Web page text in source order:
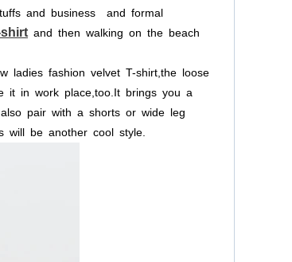
and business and formal
shirt and then walking on the beach
ladies fashion velvet T-shirt,the loose
it in work place,too.It brings you a
also pair with a shorts or wide leg
will be another cool style.